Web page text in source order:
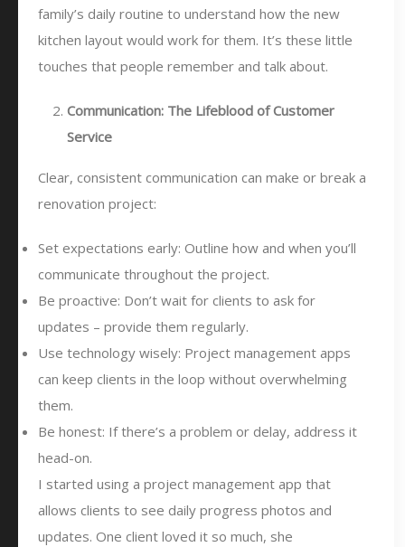
family’s daily routine to understand how the new
kitchen layout would work for them. It’s these little
touches that people remember and talk about.
Communication: The Lifeblood of Customer
Service
Clear, consistent communication can make or break a
renovation project:
Set expectations early: Outline how and when you’ll
communicate throughout the project.
Be proactive: Don’t wait for clients to ask for
updates – provide them regularly.
Use technology wisely: Project management apps
can keep clients in the loop without overwhelming
them.
Be honest: If there’s a problem or delay, address it
head-on.
I started using a project management app that
allows clients to see daily progress photos and
updates. One client loved it so much, she